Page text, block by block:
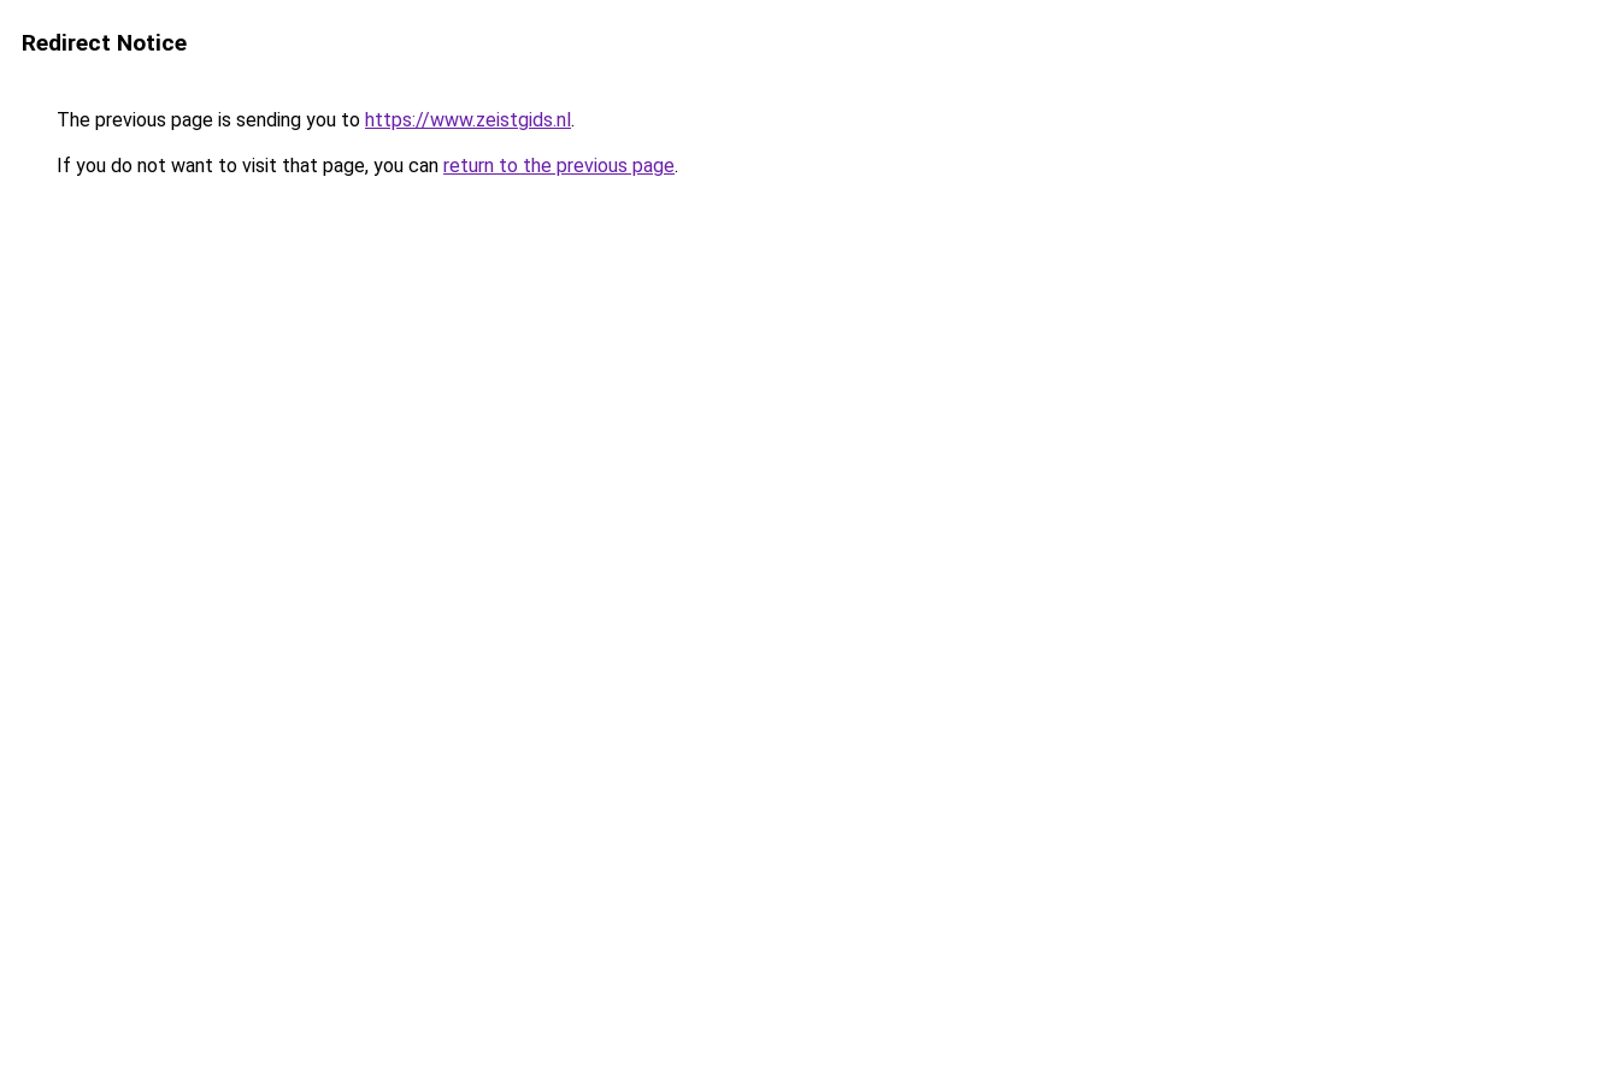
Redirect Notice
The previous page is sending you to https://www.zeistgids.nl.
If you do not want to visit that page, you can return to the previous page.